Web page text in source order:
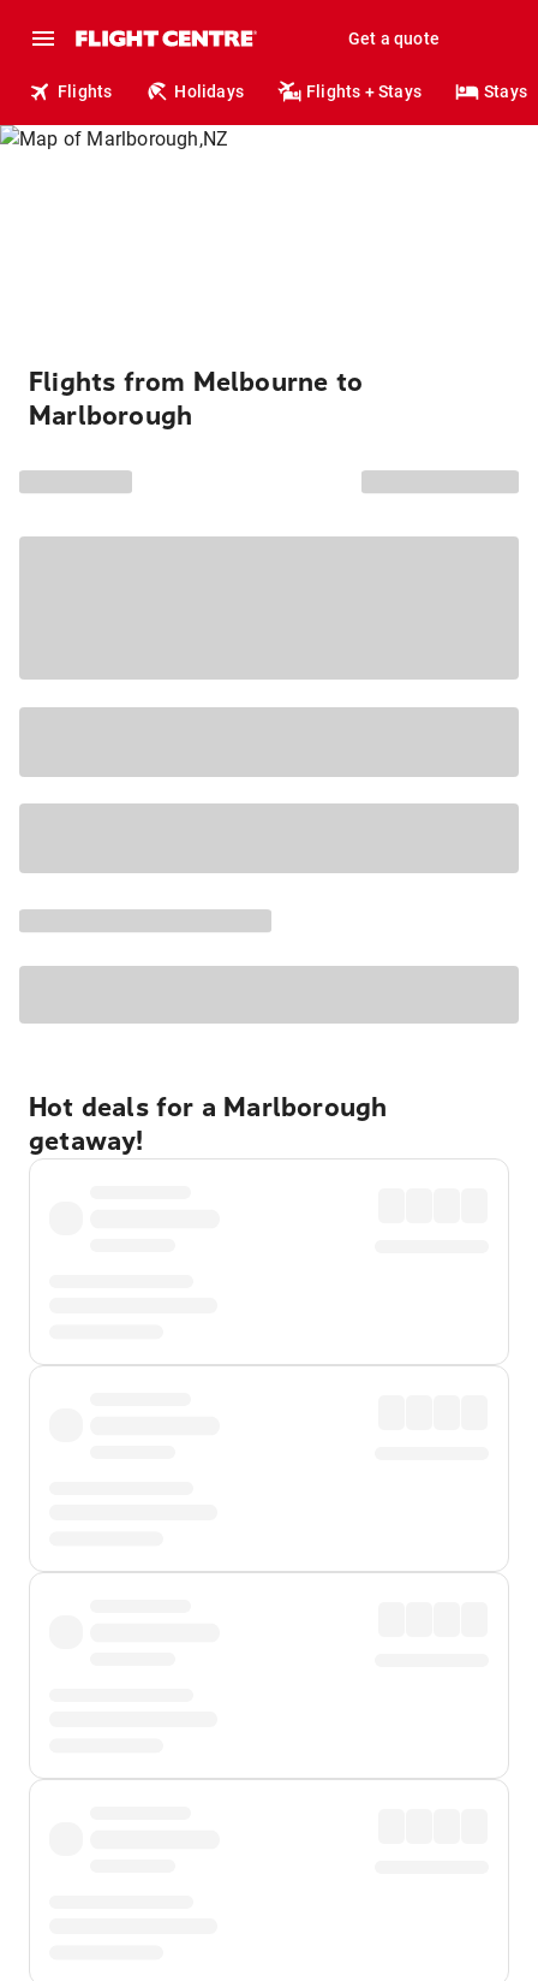
Get a quote
Flights Holidays Flights + Stays Stays
Flights from Melbourne to
Marlborough
Hot deals for a Marlborough
getaway!